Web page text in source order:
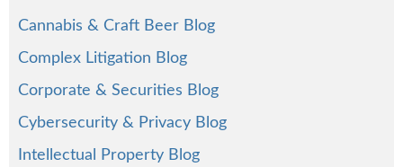
Cannabis & Craft Beer Blog
Complex Litigation Blog
Corporate & Securities Blog
Cybersecurity & Privacy Blog
Intellectual Property Blog